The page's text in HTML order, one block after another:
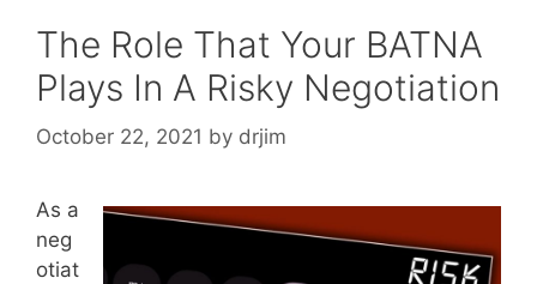
The Role That Your BATNA
Plays In A Risky Negotiation
October 22, 2021 by drjim
As a
neg
otiat